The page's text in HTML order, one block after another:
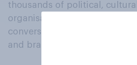
thousands of political,
organisations engage in a
conversation about their
and brands.